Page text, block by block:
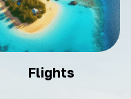
Flights